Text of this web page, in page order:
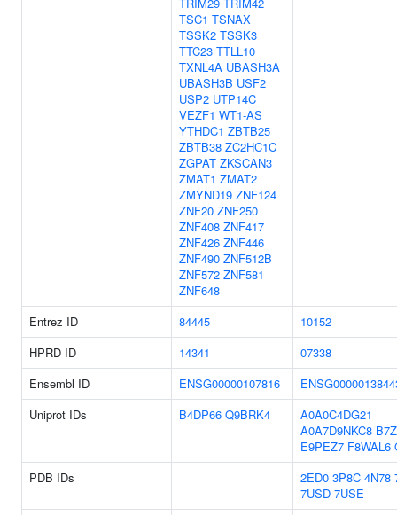
TSC1 TSNAX
TSSK2 TSSK3
TTC23 TTLL10
TXNL4A UBASH3A
UBASH3B USF2
USP2 UTP14C
VEZF1 WT1-AS
YTHDC1 ZBTB25
ZBTB38 ZC2HC1C
ZGPAT ZKSCAN3
ZMAT1 ZMAT2
ZMYND19 ZNF124
ZNF20 ZNF250
ZNF408 ZNF417
ZNF426 ZNF446
ZNF490 ZNF512B
ZNF572 ZNF581
ZNF648
Entrez ID 84445
10152
HPRD ID
14341
07338
Ensembl ID
ENSG00000107816
Uniprot IDs
B4DP66 Q9BRK4
A0A0C4DG21
A0A7D9NKC8
E9PEZ7 F8WAL6
PDB IDs
2ED0 3P8C 4N78
7USD 7USE